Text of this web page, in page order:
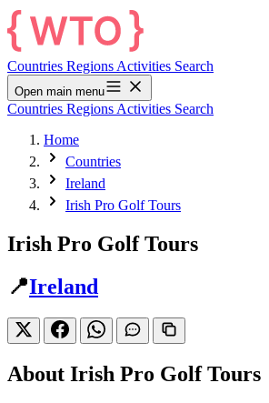
Countries Regions Activities Search
Open main menu
Countries Regions Activities Search
Home
Countries
Ireland
Irish Pro Golf Tours
Irish Pro Golf Tours
📍Ireland
About Irish Pro Golf Tours